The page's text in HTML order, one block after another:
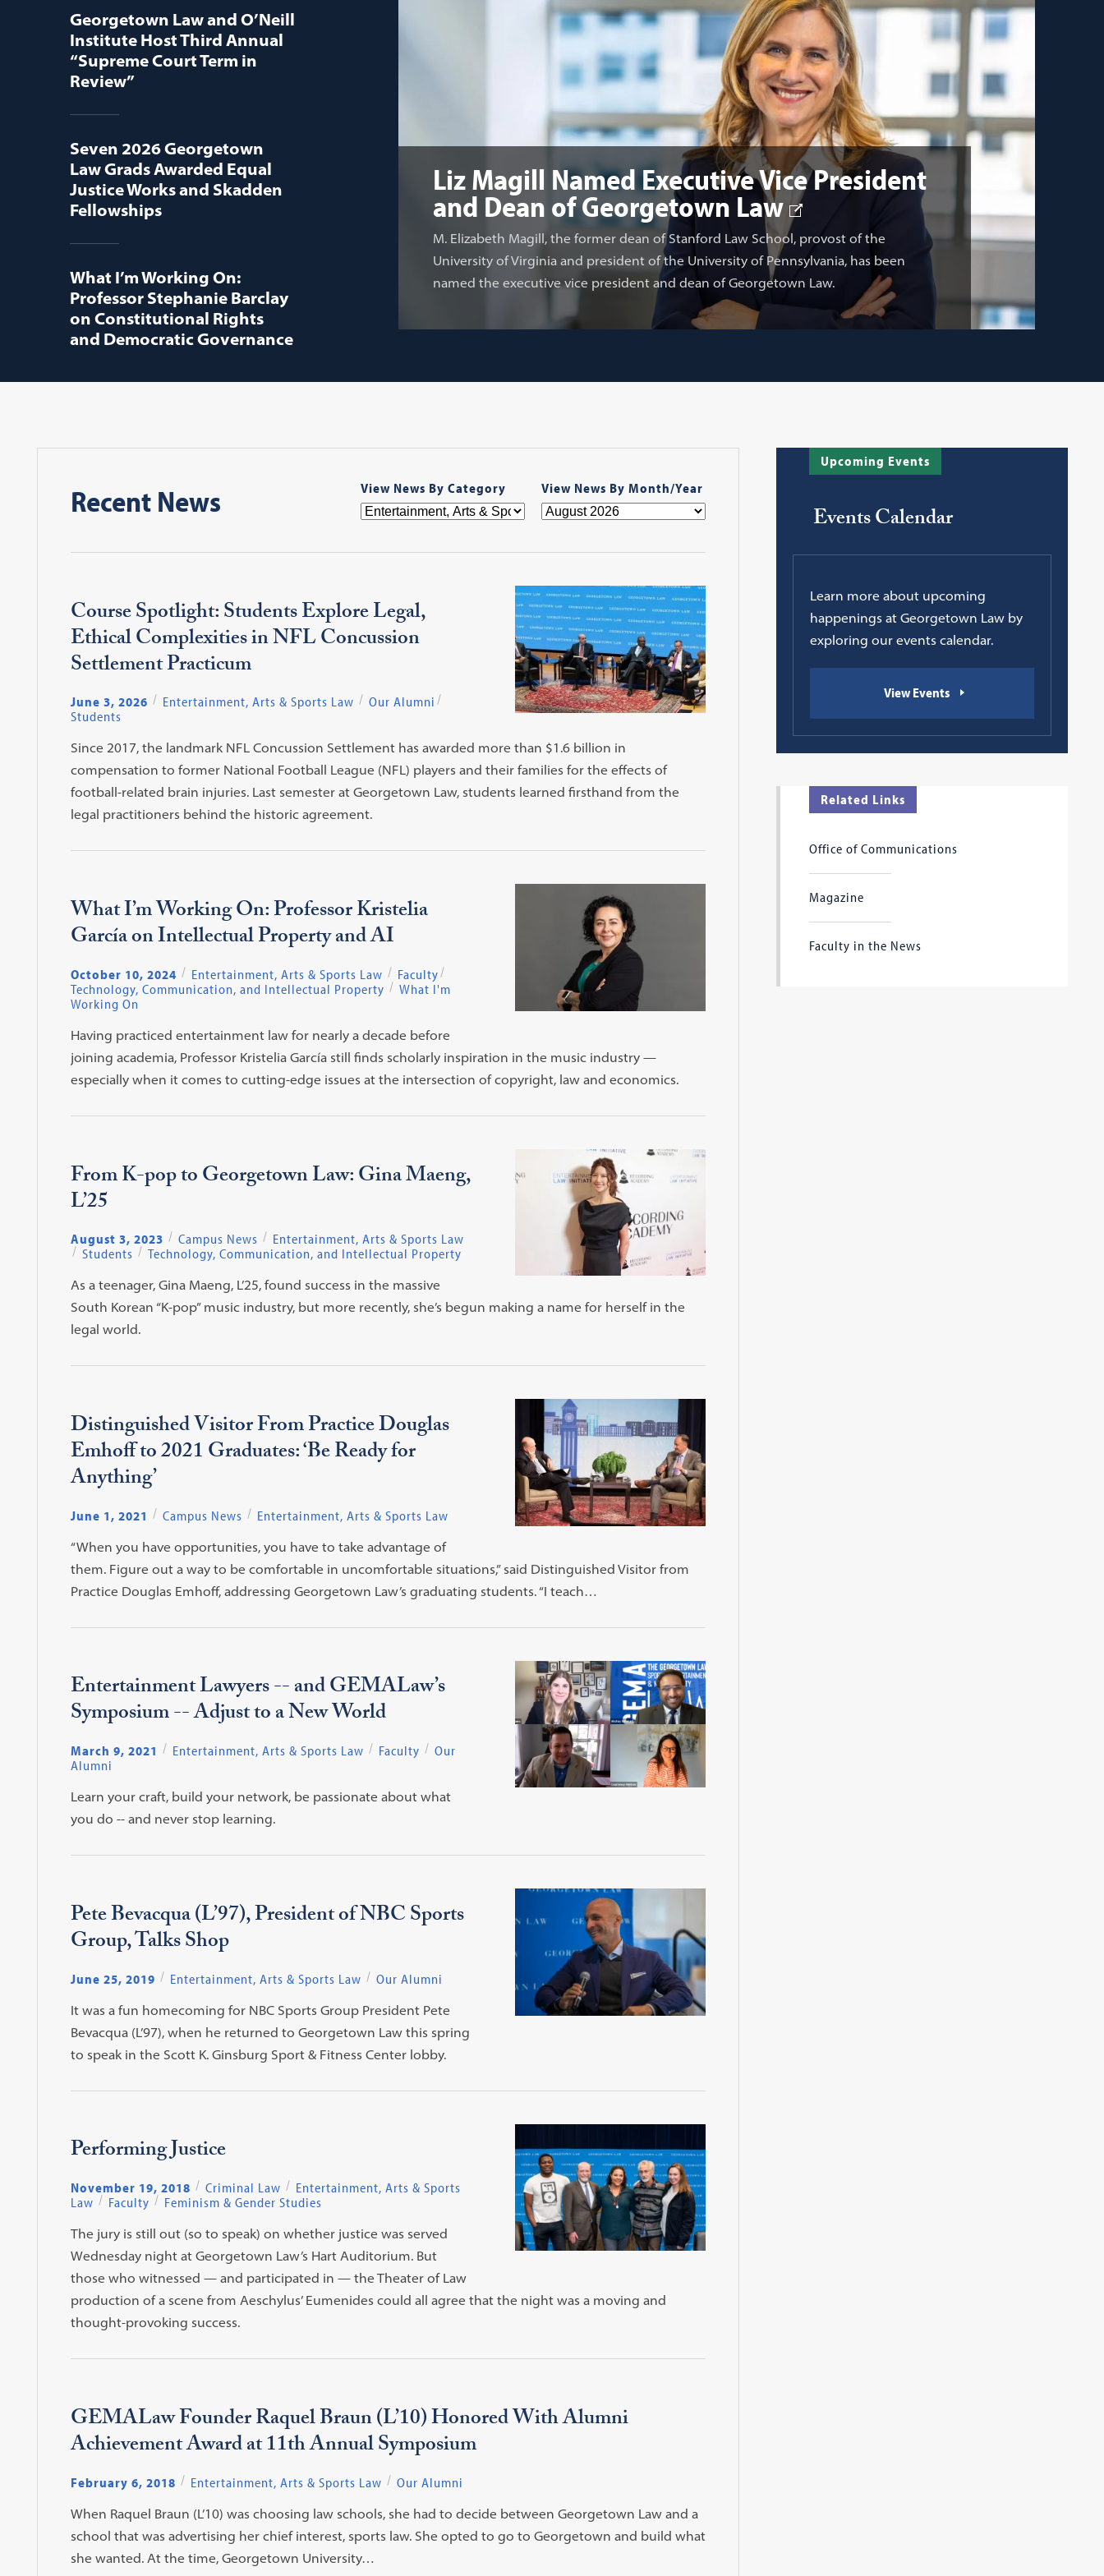
Georgetown Law and O’Neill
Institute Host Third Annual
“Supreme Court Term in
Review”
Seven 2026 Georgetown
Law Grads Awarded Equal
Justice Works and Skadden
Fellowships
What I’m Working On:
Professor Stephanie Barclay
on Constitutional Rights
and Democratic Governance
Liz Magill Named Executive Vice President
and Dean of Georgetown Law
M. Elizabeth Magill, the former dean of Stanford Law School, provost of the
University of Virginia and president of the University of Pennsylvania, has been
named the executive vice president and dean of Georgetown Law.
Recent News View News By Category View News By Month/Year
Course Spotlight: Students Explore Legal,
Ethical Complexities in NFL Concussion
Settlement Practicum
June 3, 2026 Entertainment, Arts & Sports Law
Our Alumni
Students
Since 2017, the landmark NFL Concussion Settlement has awarded more than $1.6 billion in
compensation to former National Football League (NFL) players and their families for the effects of
football-related brain injuries. Last semester at Georgetown Law, students learned firsthand from the
legal practitioners behind the historic agreement.
What I’m Working On: Professor Kristelia
García on Intellectual Property and AI
October 10, 2024 Entertainment, Arts & Sports Law
Faculty
Technology, Communication, and Intellectual Property
What I'm
Working On
Having practiced entertainment law for nearly a decade before
joining academia, Professor Kristelia García still finds scholarly inspiration in the music industry —
especially when it comes to cutting-edge issues at the intersection of copyright, law and economics.
From K-pop to Georgetown Law: Gina Maeng,
L’25
August 3, 2023 Campus News
Entertainment, Arts & Sports Law
Students
Technology, Communication, and Intellectual Property
As a teenager, Gina Maeng, L’25, found success in the massive
South Korean “K-pop” music industry, but more recently, she’s begun making a name for herself in the
legal world.
Distinguished Visitor From Practice Douglas
Emhoff to 2021 Graduates: ‘Be Ready for
Anything’
June 1, 2021 Campus News
Entertainment, Arts & Sports Law
“When you have opportunities, you have to take advantage of
them. Figure out a way to be comfortable in uncomfortable situations,” said Distinguished Visitor from
Practice Douglas Emhoff, addressing Georgetown Law’s graduating students. “I teach…
Entertainment Lawyers -- and GEMALaw’s
Symposium -- Adjust to a New World
March 9, 2021 Entertainment, Arts & Sports Law Faculty
Our
Alumni
Learn your craft, build your network, be passionate about what
you do -- and never stop learning.
Pete Bevacqua (L’97), President of NBC Sports
Group, Talks Shop
June 25, 2019 Entertainment, Arts & Sports Law
Our Alumni
It was a fun homecoming for NBC Sports Group President Pete
Bevacqua (L’97), when he returned to Georgetown Law this spring
to speak in the Scott K. Ginsburg Sport & Fitness Center lobby.
Performing Justice
November 19, 2018 Criminal Law
Entertainment, Arts & Sports
Law
Faculty
Feminism & Gender Studies
The jury is still out (so to speak) on whether justice was served
Wednesday night at Georgetown Law’s Hart Auditorium. But
those who witnessed — and participated in — the Theater of Law
production of a scene from Aeschylus’ Eumenides could all agree that the night was a moving and
thought-provoking success.
GEMALaw Founder Raquel Braun (L’10) Honored With Alumni
Achievement Award at 11th Annual Symposium
February 6, 2018 Entertainment, Arts & Sports Law
Our Alumni
When Raquel Braun (L’10) was choosing law schools, she had to decide between Georgetown Law and a
school that was advertising her chief interest, sports law. She opted to go to Georgetown and build what
she wanted. At the time, Georgetown University…
Upcoming Events
Events Calendar
Learn more about upcoming
happenings at Georgetown Law by
exploring our events calendar.
View Events
Related Links
Office of Communications
Magazine
Faculty in the News